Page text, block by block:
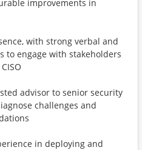
improvements in
with strong verbal and
to engage with stakeholders
advisor to senior security
challenges and
in deploying and